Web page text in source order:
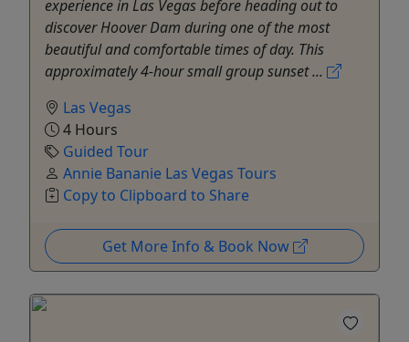
experience in Las Vegas before heading out to
discover Hoover Dam during one of the most
beautiful and comfortable times of day. This
approximately 4-hour small group sunset ...
Las Vegas
4 Hours
Guided Tour
Annie Bananie Las Vegas Tours
Copy to Clipboard to Share
Get More Info & Book Now